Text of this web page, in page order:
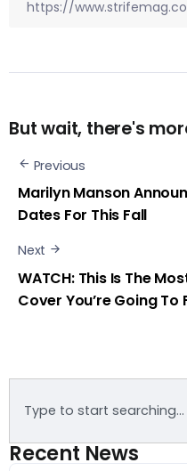
But wait, there's
Previous
Marilyn Manson
Dates For This Fall
Next
WATCH: This Is The
Cover You’re Going To
Recent News